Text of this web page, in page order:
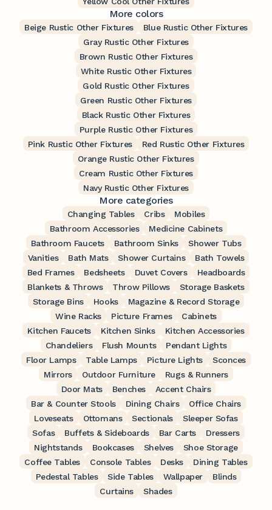
More colors
Beige Rustic Other Fixtures
Blue Rustic Other Fixtures
Gray Rustic Other Fixtures
Brown Rustic Other Fixtures
White Rustic Other Fixtures
Gold Rustic Other Fixtures
Green Rustic Other Fixtures
Black Rustic Other Fixtures
Purple Rustic Other Fixtures
Pink Rustic Other Fixtures
Red Rustic Other Fixtures
Orange Rustic Other Fixtures
Cream Rustic Other Fixtures
Navy Rustic Other Fixtures
More categories
Changing Tables Cribs
Mobiles
Bathroom Accessories
Medicine Cabinets
Bathroom Faucets
Bathroom Sinks
Shower Tubs
Vanities
Bath Mats Shower Curtains
Bath Towels
Bed Frames
Bedsheets Duvet Covers
Headboards
Blankets & Throws
Throw Pillows
Storage Baskets
Storage Bins
Hooks
Magazine & Record Storage
Wine Racks
Picture Frames
Cabinets
Kitchen Faucets
Kitchen Sinks
Kitchen Accessories
Chandeliers
Flush Mounts
Pendant Lights
Floor Lamps
Table Lamps Picture Lights
Sconces
Mirrors
Outdoor Furniture
Rugs & Runners
Door Mats
Benches
Accent Chairs
Bar & Counter Stools
Dining Chairs
Office Chairs
Loveseats
Ottomans Sectionals
Sleeper Sofas
Sofas
Buffets & Sideboards Bar Carts
Dressers
Nightstands
Bookcases Shelves
Shoe Storage
Coffee Tables
Console Tables Desks
Dining Tables
Pedestal Tables
Side Tables Wallpaper
Blinds
Curtains
Shades